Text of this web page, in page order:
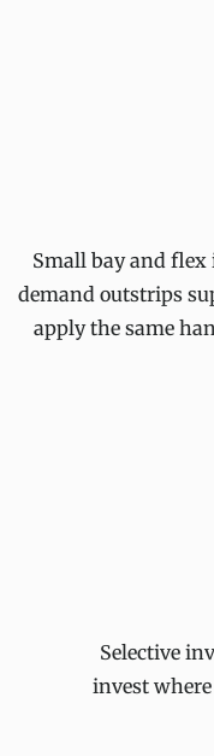
Small bay and
demand outstrips
apply the same
Selective
invest